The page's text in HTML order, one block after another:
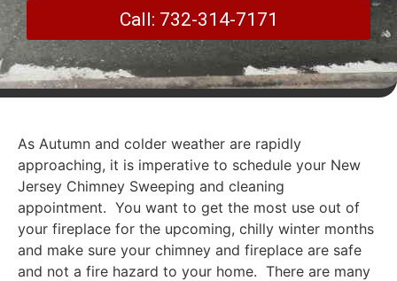
Call: 732-314-7171
As Autumn and colder weather are rapidly
approaching, it is imperative to schedule your New
Jersey Chimney Sweeping and cleaning
appointment. You want to get the most use out of
your fireplace for the upcoming, chilly winter months
and make sure your chimney and fireplace are safe
and not a fire hazard to your home. There are many